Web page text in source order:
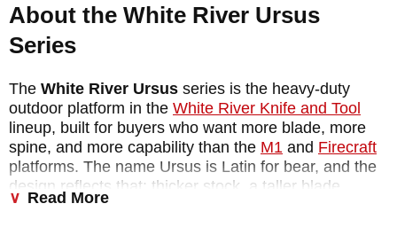
About the White River Ursus
Series
The White River Ursus series is the heavy-duty
outdoor platform in the White River Knife and Tool
lineup, built for buyers who want more blade, more
spine, and more capability than the M1 and Firecraft
platforms. The name Ursus is Latin for bear, and the
design reflects that: thicker stock, a taller blade
profile, and a geometry that handles wood
Read More